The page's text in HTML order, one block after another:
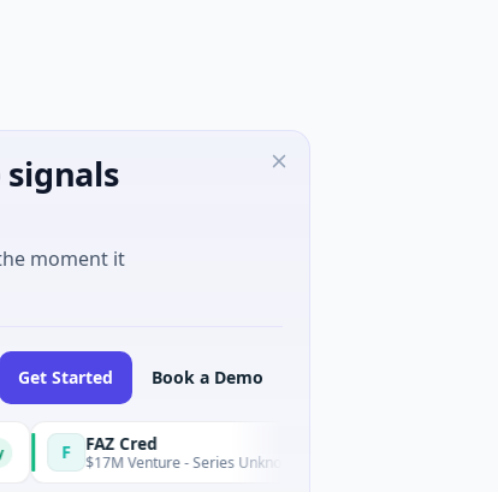
moment it
Get Started Book a Demo
F FAZ Cred
$17M Venture - Series Unknown · Financial Services